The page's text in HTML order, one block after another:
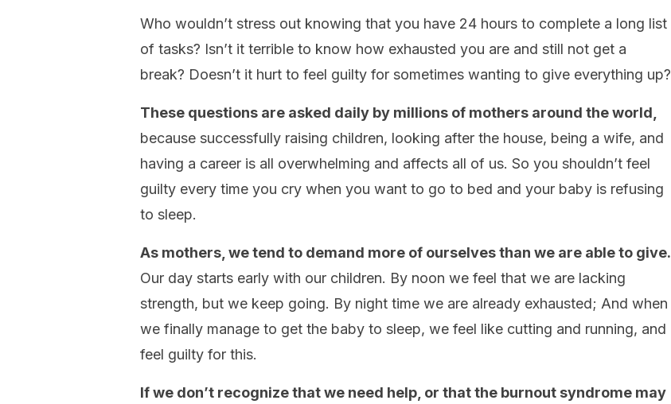
Who wouldn’t stress out knowing that you have 24 hours to complete a long list
of tasks? Isn’t it terrible to know how exhausted you are and still not get a
break? Doesn’t it hurt to feel guilty for sometimes wanting to give everything up?
These questions are asked daily by millions of mothers around the world,
because successfully raising children, looking after the house, being a wife, and
having a career is all overwhelming and affects all of us. So you shouldn’t feel
guilty every time you cry when you want to go to bed and your baby is refusing
to sleep.
As mothers, we tend to demand more of ourselves than we are able to give.
Our day starts early with our children. By noon we feel that we are lacking
strength, but we keep going. By night time we are already exhausted; And when
we finally manage to get the baby to sleep, we feel like cutting and running, and
feel guilty for this.
If we don’t recognize that we need help, or that the burnout syndrome may